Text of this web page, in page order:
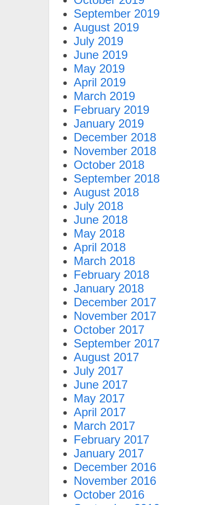
September 2019
August 2019
July 2019
June 2019
May 2019
April 2019
March 2019
February 2019
January 2019
December 2018
November 2018
October 2018
September 2018
August 2018
July 2018
June 2018
May 2018
April 2018
March 2018
February 2018
January 2018
December 2017
November 2017
October 2017
September 2017
August 2017
July 2017
June 2017
May 2017
April 2017
March 2017
February 2017
January 2017
December 2016
November 2016
October 2016